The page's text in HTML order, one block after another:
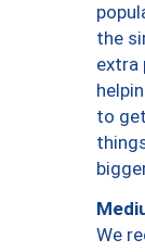
the
extra
to
We